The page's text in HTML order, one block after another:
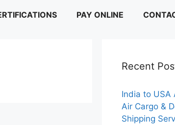
PAY ONLINE
Recent
India to USA
Air Cargo &
Shipping